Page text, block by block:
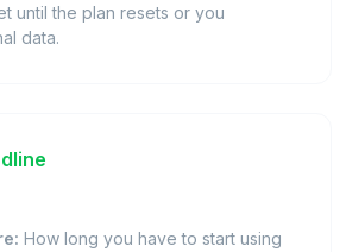
until the plan resets or you
data.
How long you have to start using